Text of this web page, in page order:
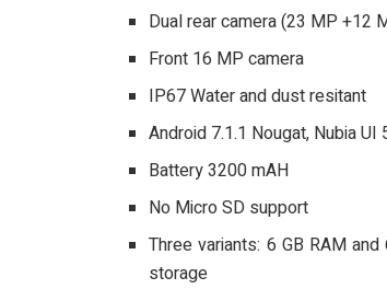
Dual rear camera (23 MP +12
Front 16 MP camera
IP67 Water and dust resitant
Android 7.1.1 Nougat, Nubia UI
Battery 3200 mAH
No Micro SD support
Three variants: 6 GB RAM
storage